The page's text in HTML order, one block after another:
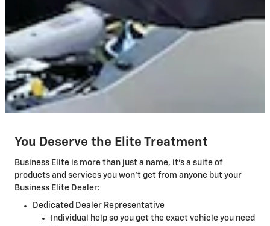
You Deserve the Elite Treatment
Business Elite is more than just a name, it's a suite of
products and services you won't get from anyone but your
Business Elite Dealer:
Dedicated Dealer Representative
Individual help so you get the exact vehicle you need